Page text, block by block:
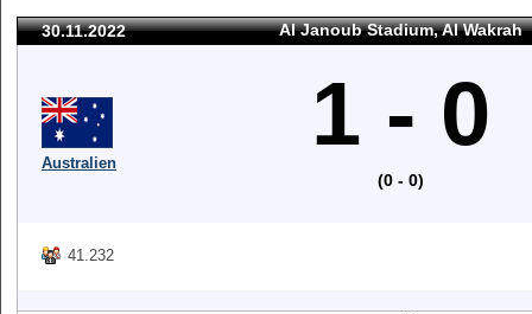
30.11.2022 Al Janoub Stadium, Al Wakrah
Australien 1 - 0
(0 - 0)
41.232